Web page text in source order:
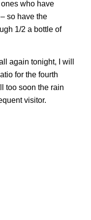
who have
so have the
1/2 a bottle of
again tonight, I will
for the fourth
too soon the rain
visitor.